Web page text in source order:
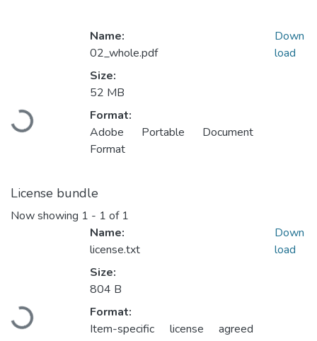
Loading...
Name:
02_whole.pdf
Size:
52 MB
Format:
Adobe Portable Document
Format
Down
load
License bundle
Now showing 1 - 1 of 1
Loading...
Name:
license.txt
Size:
804 B
Format:
Item-specific license agreed
Down
load